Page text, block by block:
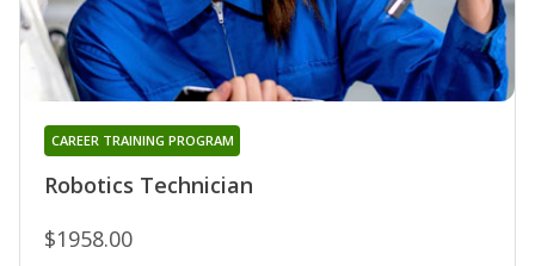
Robotics Technician
CAREER TRAINING PROGRAM
$1958.00